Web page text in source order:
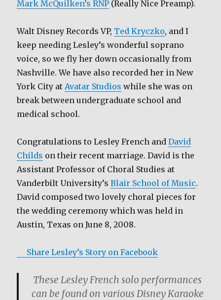
Mark McQuilken’s RNP (Really Nice Preamp).
Walt Disney Records VP, Ted Kryczko, and I
keep needing Lesley’s wonderful soprano
voice, so we fly her down occasionally from
Nashville. We have also recorded her in New
York City atAvatar Studios while she was on
break between undergraduate school and
medical school.
Congratulations to Lesley French andDavid
Childs on their recent marriage. David is the
Assistant Professor of Choral Studies at
Vanderbilt University’sBlair School of Music.
David composed two lovely choral pieces for
the wedding ceremony which was held in
Austin, Texas on June 8, 2008.
Share Lesley’s Story on Facebook
These Lesley French solo performances
can be found on various Disney Karaoke